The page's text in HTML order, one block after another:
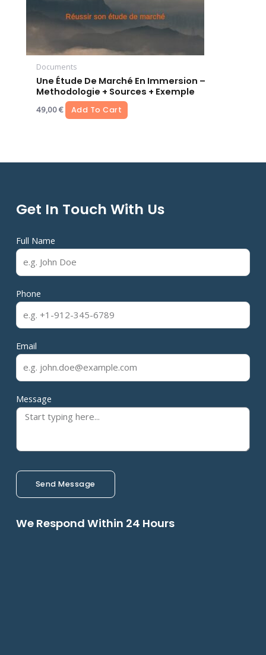
Documents
Une Étude De Marché En Immersion –
Methodologie + Sources + Exemple
49,00€ Add To Cart
Get In Touch With Us
Full Name
Phone
Email
Message
Send Message
We Respond Within 24 Hours